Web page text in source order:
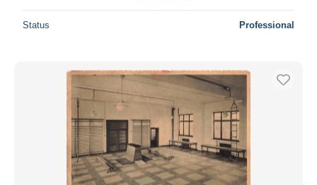
Status Professional